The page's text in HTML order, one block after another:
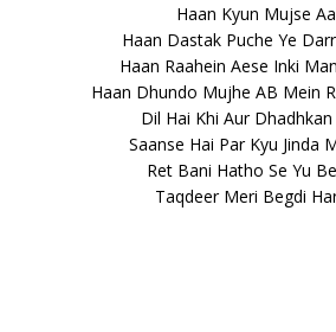
Haan Kyun Mujse
Haan Dastak Puche Ye
Haan Raahein Aese Inki
Haan Dhundo Mujhe AB Mein
Dil Hai Khi Aur Dhadhkan
Saanse Hai Par Kyu Jinda
Ret Bani Hatho Se Yu
Taqdeer Meri Begdi